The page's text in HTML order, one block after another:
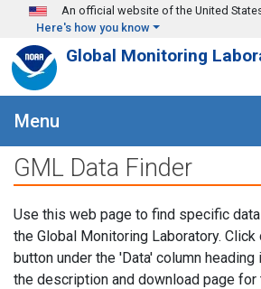
Skip to main content
An official website of the United
Here's how you know
Global Monitoring
Menu
GML Data Finder
Use this web page to find specific
the Global Monitoring Laboratory. Click
button under the 'Data' column
the description and download page for